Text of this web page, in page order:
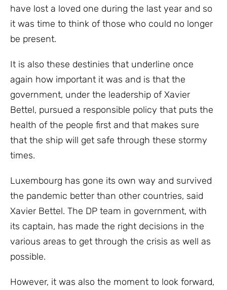
have lost a loved one during the last year and so
it was time to think of those who could no longer
be present.
It is also these destinies that underline once
again how important it was and is that the
government, under the leadership of Xavier
Bettel, pursued a responsible policy that puts the
health of the people first and that makes sure
that the ship will get safe through these stormy
times.
Luxembourg has gone its own way and survived
the pandemic better than other countries, said
Xavier Bettel. The DP team in government, with
its captain, has made the right decisions in the
various areas to get through the crisis as well as
possible.
However, it was also the moment to look forward,